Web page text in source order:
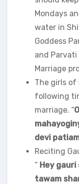
Mondays
water in
Goddess
and
Marriage
The girls of
following
marriage. “
devi
Reciting
” Hey
tawam